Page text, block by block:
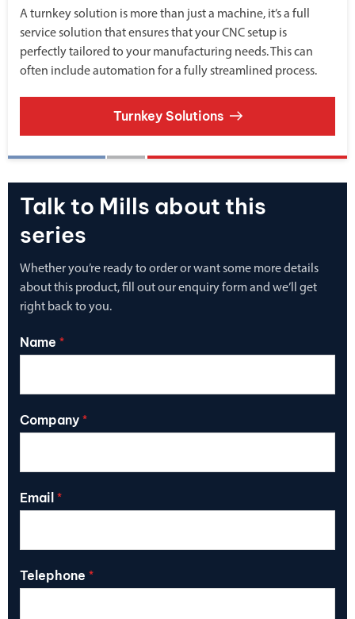
A turnkey solution is more than just a machine, it’s a full
service solution that ensures that your CNC setup is
perfectly tailored to your manufacturing needs. This can
often include automation for a fully streamlined process.
Turnkey Solutions
Talk to Mills about this
series
Whether you’re ready to order or want some more details
about this product, fill out our enquiry form and we’ll get
right back to you.
Name *
Company *
Email *
Telephone *